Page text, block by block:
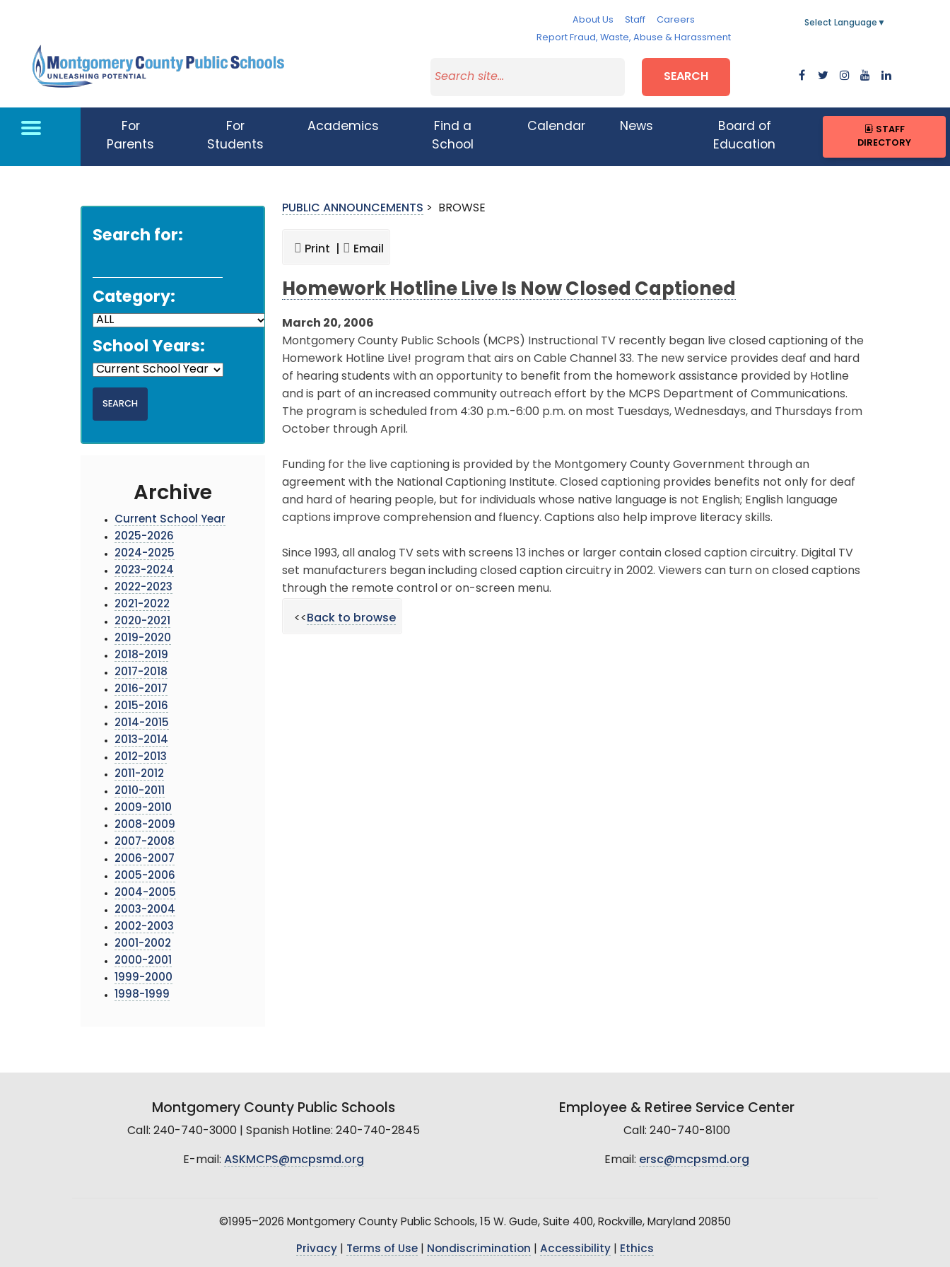
About Us Staff
Careers
Report Fraud, Waste, Abuse & Harassment
Select Language ▼
SEARCH
For
Parents
For
Students
Academics
Find a
School
Calendar News
Board of
Education
STAFF
DIRECTORY
Search for:
Category:
School Years:
Archive
Current School Year
2025-2026
2024-2025
2023-2024
2022-2023
2021-2022
2020-2021
2019-2020
2018-2019
2017-2018
2016-2017
2015-2016
2014-2015
2013-2014
2012-2013
2011-2012
2010-2011
2009-2010
2008-2009
2007-2008
2006-2007
2005-2006
2004-2005
2003-2004
2002-2003
2001-2002
2000-2001
1999-2000
1998-1999
PUBLIC ANNOUNCEMENTS > BROWSE
Print | Email
Homework Hotline Live Is Now Closed Captioned
March 20, 2006
Montgomery County Public Schools (MCPS) Instructional TV recently began live closed captioning of the
Homework Hotline Live! program that airs on Cable Channel 33. The new service provides deaf and hard
of hearing students with an opportunity to benefit from the homework assistance provided by Hotline
and is part of an increased community outreach effort by the MCPS Department of Communications.
The program is scheduled from 4:30 p.m.-6:00 p.m. on most Tuesdays, Wednesdays, and Thursdays from
October through April.
Funding for the live captioning is provided by the Montgomery County Government through an
agreement with the National Captioning Institute. Closed captioning provides benefits not only for deaf
and hard of hearing people, but for individuals whose native language is not English; English language
captions improve comprehension and fluency. Captions also help improve literacy skills.
Since 1993, all analog TV sets with screens 13 inches or larger contain closed caption circuitry. Digital TV
set manufacturers began including closed caption circuitry in 2002. Viewers can turn on closed captions
through the remote control or on-screen menu.
<<Back to browse
Montgomery County Public Schools
Call: 240-740-3000 | Spanish Hotline: 240-740-2845
E-mail: ASKMCPS@mcpsmd.org
Employee & Retiree Service Center
Call: 240-740-8100
Email: ersc@mcpsmd.org
©1995–2026 Montgomery County Public Schools, 15 W. Gude, Suite 400, Rockville, Maryland 20850
Privacy Terms of Use Nondiscrimination Accessibility Ethics